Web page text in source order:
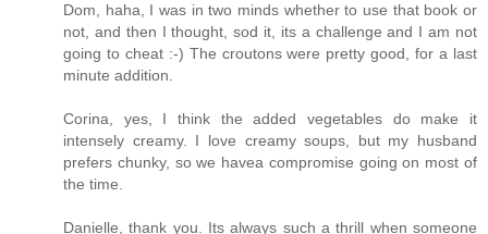
Dom, haha, I was in two minds whether to use that book or
not, and then I thought, sod it, its a challenge and I am not
going to cheat :-) The croutons were pretty good, for a last
minute addition.
Corina, yes, I think the added vegetables do make it
intensely creamy. I love creamy soups, but my husband
prefers chunky, so we havea compromise going on most of
the time.
Danielle, thank you. Its always such a thrill when someone